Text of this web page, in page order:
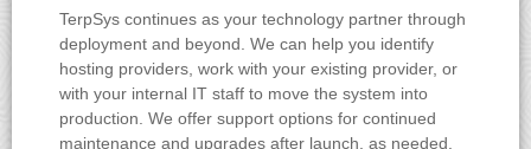
TerpSys continues as your technology partner through
deployment and beyond. We can help you identify
hosting providers, work with your existing provider, or
with your internal IT staff to move the system into
production. We offer support options for continued
maintenance and upgrades after launch, as needed.